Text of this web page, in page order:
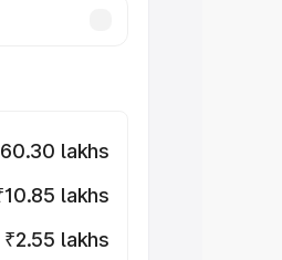
lakhs
lakhs
₹2.55 lakhs